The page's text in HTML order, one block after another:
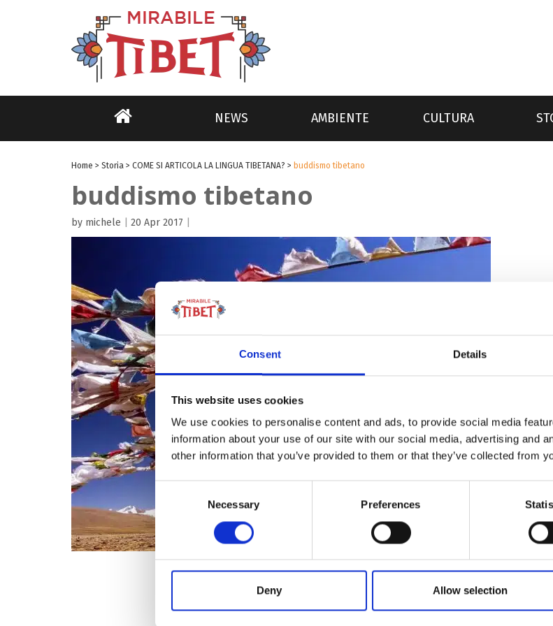
Consent Details
This website uses cookies
We use cookies to personalise content and ads, to provide social media
information about your use of our site with our social media, advertising and
other information that you’ve provided to them or that they’ve collected from
Necessary Preferences
Deny Allow selection
NEWS AMBIENTE CULTURA
Home > Storia > COME SI ARTICOLA LA LINGUA TIBETANA? > buddismo tibetano
buddismo tibetano
by michele 20 Apr 2017